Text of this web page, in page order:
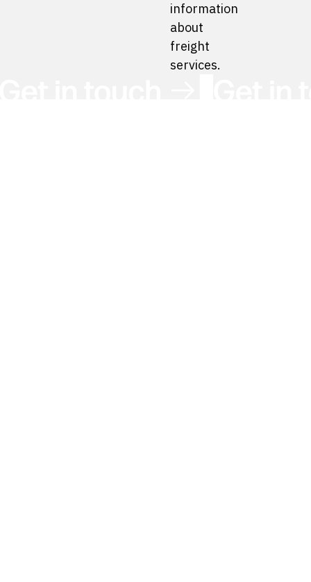
information
about
freight
services.